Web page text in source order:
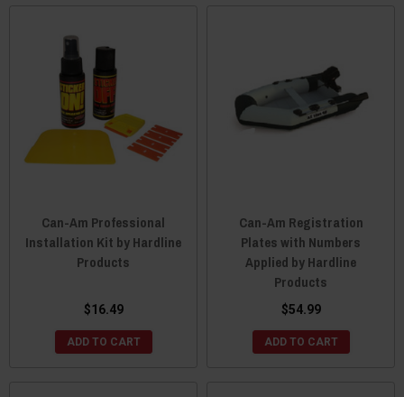
Can-Am Professional
Installation Kit by Hardline
Products
$16.49
ADD TO CART
Can-Am Registration
Plates with Numbers
Applied by Hardline
Products
$54.99
ADD TO CART